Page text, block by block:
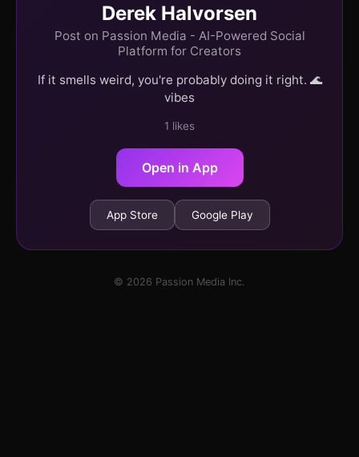
Derek Halvorsen
Post on Passion Media - AI-Powered Social
Platform for Creators
If it smells weird, you're probably doing it right. 🌊
vibes
1 likes
Open in App
App Store Google Play
© 2026 Passion Media Inc.